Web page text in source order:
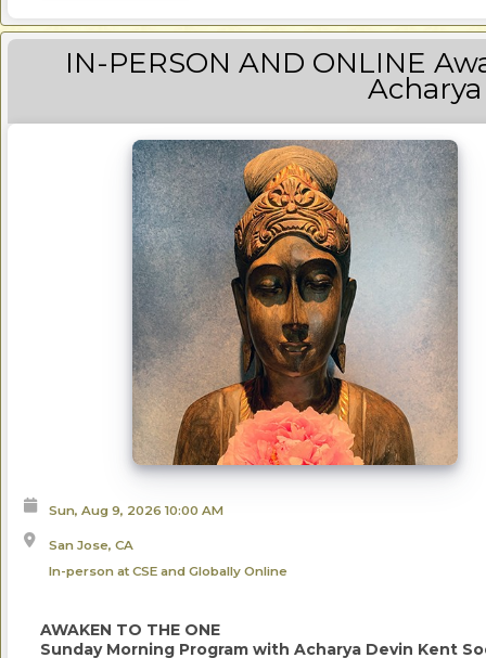
IN-PERSON AND ONLINE
Sun, Aug 9, 2026 10:00 AM
San Jose, CA
In-person at CSE and Globally Online
AWAKEN TO THE ONE
Sunday Morning Program with Acharya Devin Kent